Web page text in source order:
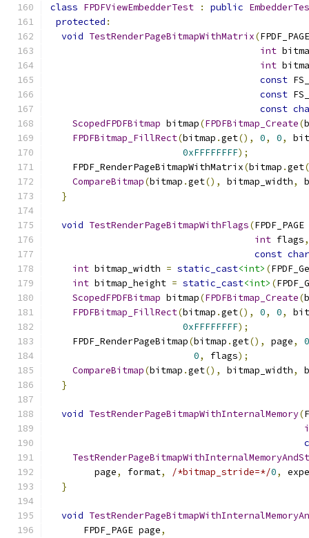
class FPDFViewEmbedderTest : public
protected :
void TestRenderPageBitmapWithMatrix(
int
int
const
const
const
ScopedFPDFBitmap bitmap(FPDFBitmap_Create(
FPDFBitmap_FillRect(bitmap .get(), 0, 0,
0xFFFFFFFF);
    FPDF_RenderPageBitmapWithMatrix
(bitmap .get
CompareBitmap(bitmap .get(), bitmap_width,
}
void TestRenderPageBitmapWithFlags(
int flags,
const char
int bitmap_width = static_cast<int> (
int bitmap_height = static_cast<int> (
ScopedFPDFBitmap bitmap(FPDFBitmap_Create(
FPDFBitmap_FillRect(bitmap .get(), 0, 0,
0xFFFFFFFF);
    FPDF_RenderPageBitmap
(bitmap .get(), page,
0
0, flags);
CompareBitmap(bitmap .get(), bitmap_width,
}
void TestRenderPageBitmapWithInternalMemory(
        page
, format, /*bitmap_stride=*/0,
}
void
      FPDF_PAGE page
,